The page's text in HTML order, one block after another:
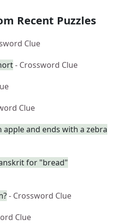
Recent Puzzles
Clue
- Crossword Clue
Clue
and ends with a zebra
for "bread"
- Crossword Clue
Clue